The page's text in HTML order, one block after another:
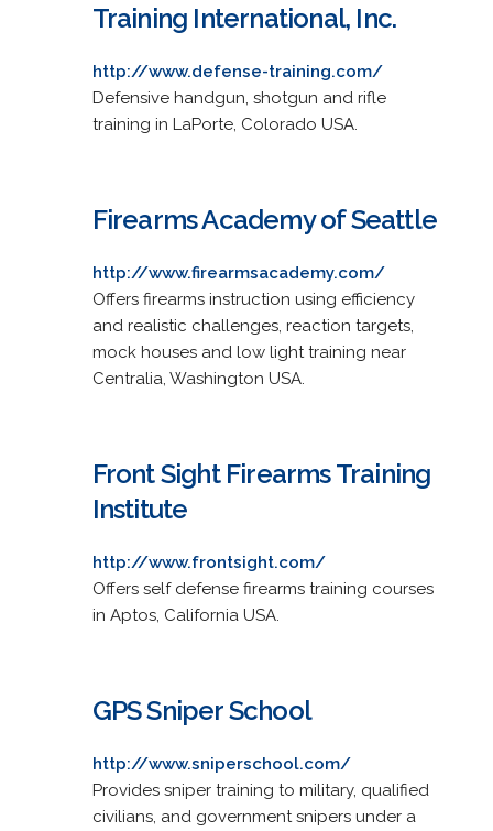
Training International, Inc.
http://www.defense-training.com/
Defensive handgun, shotgun and rifle
training in LaPorte, Colorado USA.
Firearms Academy of Seattle
http://www.firearmsacademy.com/
Offers firearms instruction using efficiency
and realistic challenges, reaction targets,
mock houses and low light training near
Centralia, Washington USA.
Front Sight Firearms Training
Institute
http://www.frontsight.com/
Offers self defense firearms training courses
in Aptos, California USA.
GPS Sniper School
http://www.sniperschool.com/
Provides sniper training to military, qualified
civilians, and government snipers under a